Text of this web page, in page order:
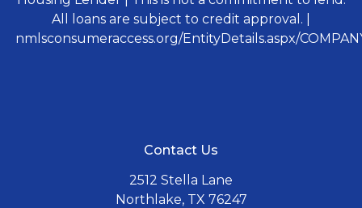
All loans are subject to credit approval. |
nmlsconsumeraccess.org/EntityDetails.aspx/
Contact Us
2512 Stella Lane
Northlake, TX 76247